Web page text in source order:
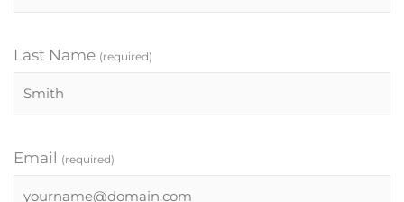
Last Name (required)
Email (required)